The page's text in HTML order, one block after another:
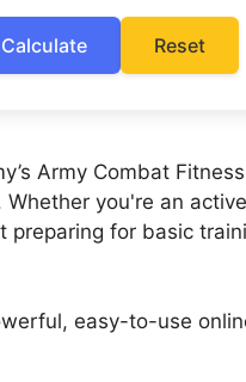
Calculate Reset
Army Combat
you're an
preparing for basic
easy-to-use